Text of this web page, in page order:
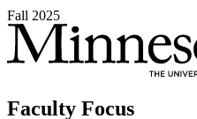
Fall 2025
Faculty Focus